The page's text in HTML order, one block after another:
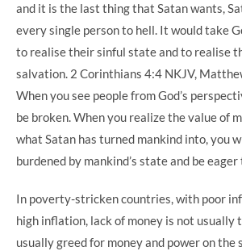
and it is the last thing that Satan wants,
every single person to hell. It would take
to realise their sinful state and to realise
salvation. 2 Corinthians 4:4 NKJV,
When you see people from God’s
be broken. When you realize the value of
what Satan has turned mankind into, you
burdened by mankind’s state and be
In poverty-stricken countries, with poor
high inflation, lack of money is not usually
usually greed for money and power on the